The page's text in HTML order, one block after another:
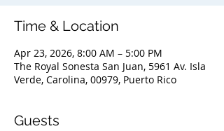
Time & Location
Apr 23, 2026, 8:00 AM – 5:00 PM
The Royal Sonesta San Juan, 5961 Av. Isla
Verde, Carolina, 00979, Puerto Rico
Guests